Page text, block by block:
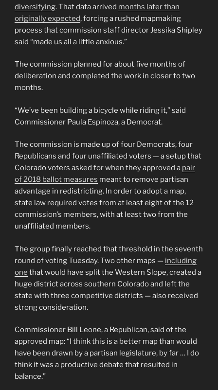
diversifying. That data arrived months later than
originally expected, forcing a rushed mapmaking
process that commission staff director Jessika Shipley
said “made us all a little anxious.”
The commission planned for about five months of
deliberation and completed the work in closer to two
months.
“We’ve been building a bicycle while riding it,” said
Commissioner Paula Espinoza, a Democrat.
The commission is made up of four Democrats, four
Republicans and four unaffiliated voters — a setup that
Colorado voters asked for when they approved a pair
of 2018 ballot measures meant to remove partisan
advantage in redistricting. In order to adopt a map,
state law required votes from at least eight of the 12
commission’s members, with at least two from the
unaffiliated members.
The group finally reached that threshold in the seventh
round of voting Tuesday. Two other maps — including
one that would have split the Western Slope, created a
huge district across southern Colorado and left the
state with three competitive districts — also received
strong consideration.
Commissioner Bill Leone, a Republican, said of the
approved map: “I think this is a better map than would
have been drawn by a partisan legislature, by far … I do
think it was a productive debate that resulted in
balance.”